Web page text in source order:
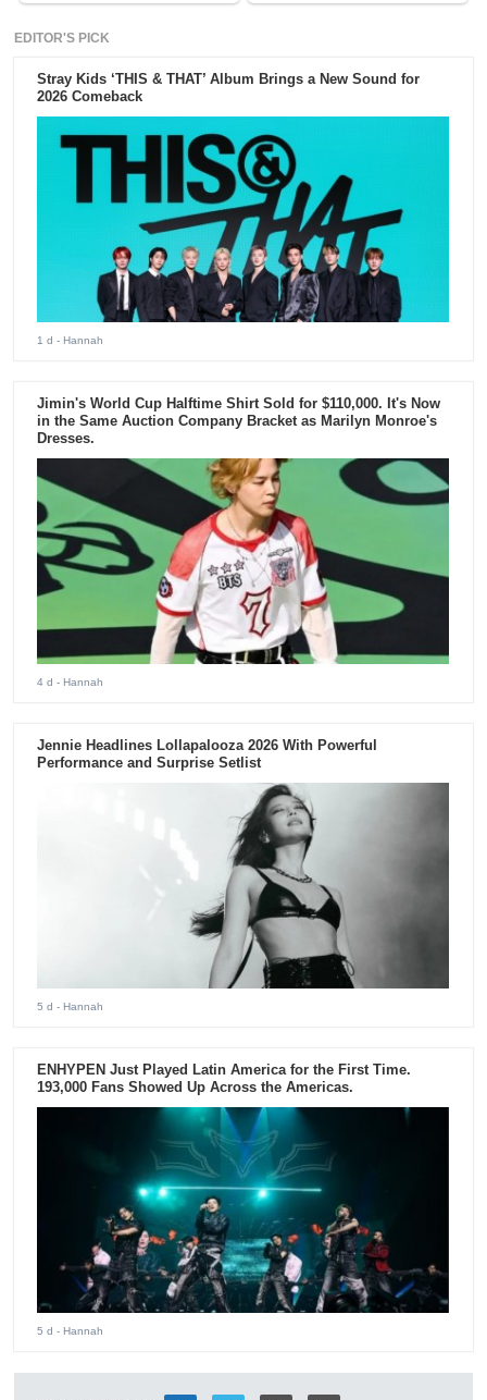
EDITOR'S PICK
Stray Kids ‘THIS & THAT’ Album Brings a New Sound for
2026 Comeback
1 d - Hannah
Jimin's World Cup Halftime Shirt Sold for $110,000. It's Now
in the Same Auction Company Bracket as Marilyn Monroe's
Dresses.
4 d - Hannah
Jennie Headlines Lollapalooza 2026 With Powerful
Performance and Surprise Setlist
5 d - Hannah
ENHYPEN Just Played Latin America for the First Time.
193,000 Fans Showed Up Across the Americas.
5 d - Hannah